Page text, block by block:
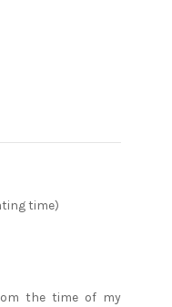
time)
the time of my